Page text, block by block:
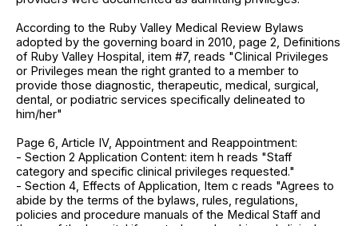
According to the Ruby Valley Medical Review Bylaws
adopted by the governing board in 2010, page 2, Definitions
of Ruby Valley Hospital, item #7, reads "Clinical Privileges
or Privileges mean the right granted to a member to
provide those diagnostic, therapeutic, medical, surgical,
dental, or podiatric services specifically delineated to
him/her"
Page 6, Article IV, Appointment and Reappointment:
- Section 2 Application Content: item h reads "Staff
category and specific clinical privileges requested."
- Section 4, Effects of Application, Item c reads "Agrees to
abide by the terms of the bylaws, rules, regulations,
policies and procedure manuals of the Medical Staff and